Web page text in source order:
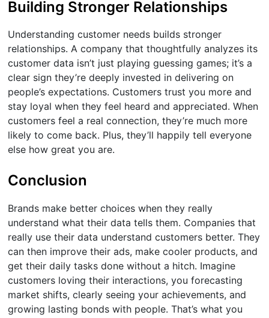
Building Stronger Relationships
Understanding customer needs builds stronger
relationships. A company that thoughtfully analyzes its
customer data isn’t just playing guessing games; it’s a
clear sign they’re deeply invested in delivering on
people’s expectations. Customers trust you more and
stay loyal when they feel heard and appreciated. When
customers feel a real connection, they’re much more
likely to come back. Plus, they’ll happily tell everyone
else how great you are.
Conclusion
Brands make better choices when they really
understand what their data tells them. Companies that
really use their data understand customers better. They
can then improve their ads, make cooler products, and
get their daily tasks done without a hitch. Imagine
customers loving their interactions, you forecasting
market shifts, clearly seeing your achievements, and
growing lasting bonds with people. That’s what you